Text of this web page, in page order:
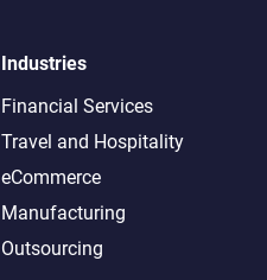
Industries
Financial Services
Travel and Hospitality
eCommerce
Manufacturing
Outsourcing